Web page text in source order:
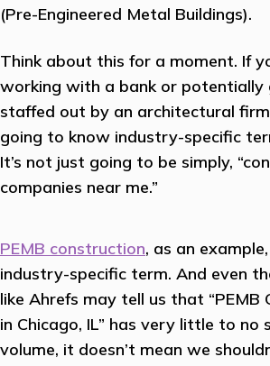
(Pre-Engineered Metal Buildings).
Think about this for a moment. If
working with a bank or potentially
staffed out by an architectural
going to know industry-specific
It’s not just going to be simply,
companies near me.”
PEMB construction, as an
industry-specific term. And even
like Ahrefs may tell us that “PEMB
in Chicago, IL” has very little to no
volume, it doesn’t mean we